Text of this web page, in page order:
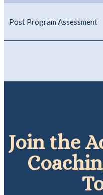
Post Program Assessment
Join the